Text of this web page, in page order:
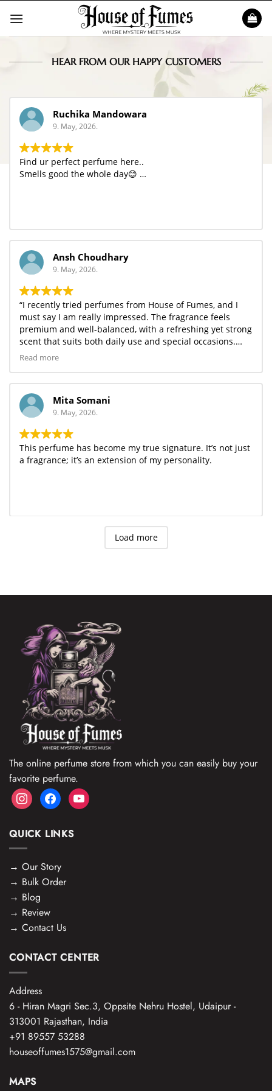
content
HEAR FROM OUR HAPPY CUSTOMERS
Ruchika Mandowara
9. May, 2026.
Find ur perfect perfume here..
Smells good the whole day😊 …
Ansh Choudhary
9. May, 2026.
“I recently tried perfumes from House of Fumes, and I
must say I am really impressed. The fragrance feels
premium and well-balanced, with a refreshing yet strong
scent that suits both daily use and special occasions.
One of the best things is its long-lasting performance —
The packaging is elegant, and considering the quality,
the price is quite affordable. Overall, House of Fumes
offers a great combination of luxury and value. I would
definitely recommend it to anyone who loves good
fragrances.”
Read more
Mita Somani
9. May, 2026.
This perfume has become my true signature. It’s not just
a fragrance; it’s an extension of my personality.
Load more
The online perfume store from which you can easily buy your
favorite perfume.
instagramfacebookyoutube
QUICK LINKS
→ Our Story
→ Bulk Order
→ Blog
→ Review
→ Contact Us
CONTACT CENTER
Address
6 - Hiran Magri Sec.3, Oppsite Nehru Hostel, Udaipur -
313001 Rajasthan, India
+91 89557 53288
houseoffumes1575@gmail.com
MAPS